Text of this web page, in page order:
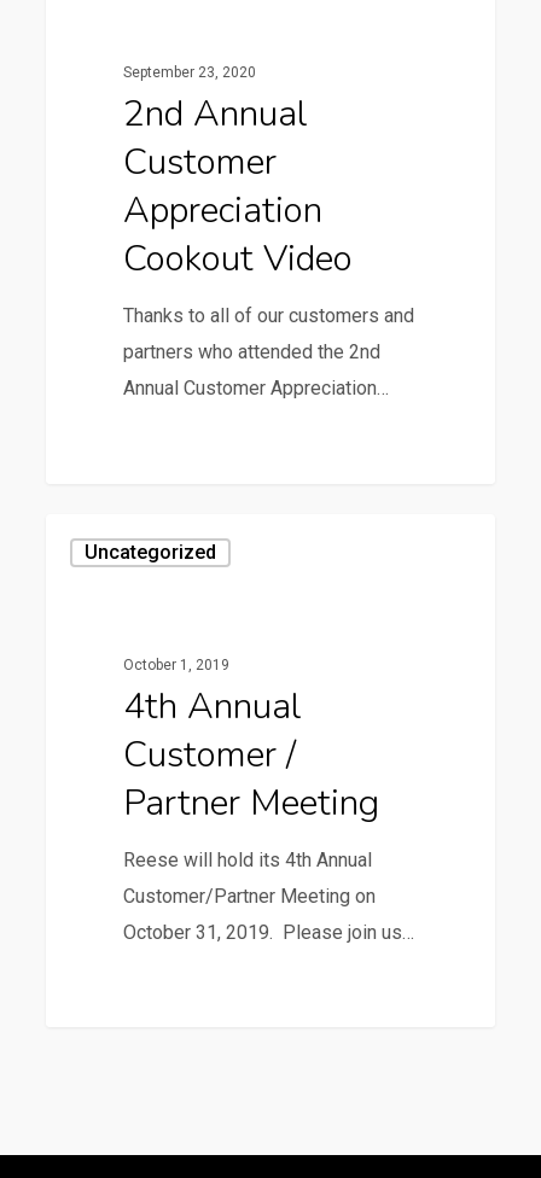
September 23, 2020
2nd Annual
Customer
Appreciation
Cookout Video
Thanks to all of our customers and
partners who attended the 2nd
Annual Customer Appreciation…
Annual
Uncategorized
October 1, 2019
4th Annual
Customer /
Partner Meeting
Reese will hold its 4th Annual
Customer/Partner Meeting on
October 31, 2019. Please join us…